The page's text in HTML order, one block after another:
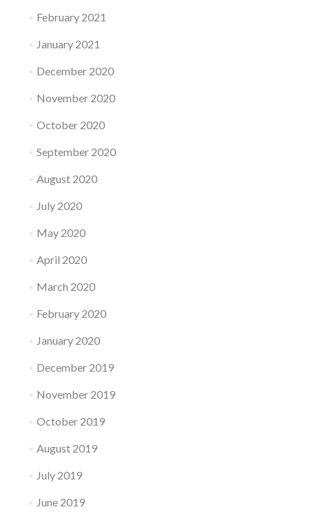
February 2021
January 2021
December 2020
November 2020
October 2020
September 2020
August 2020
July 2020
May 2020
April 2020
March 2020
February 2020
January 2020
December 2019
November 2019
October 2019
August 2019
July 2019
June 2019